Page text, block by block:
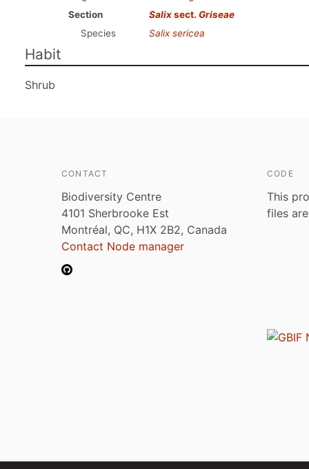
Section
Salixsect. Griseae
Species
Salix sericea
Habit
Shrub
CONTACT
Biodiversity Centre
4101 Sherbrooke Est
Montréal, QC, H1X 2B2, Canada
Contact Node manager
CODE
This
files